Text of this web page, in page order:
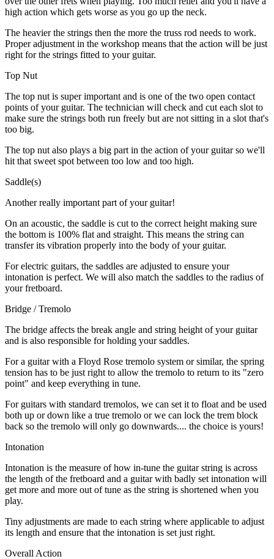
high action which gets worse as you go up the neck.
The heavier the strings then the more the truss rod needs to work.
Proper adjustment in the workshop means that the action will be just
right for the strings fitted to your guitar.
Top Nut
The top nut is super important and is one of the two open contact
points of your guitar. The technician will check and cut each slot to
make sure the strings both run freely but are not sitting in a slot that's
too big.
The top nut also plays a big part in the action of your guitar so we'll
hit that sweet spot between too low and too high.
Saddle(s)
Another really important part of your guitar!
On an acoustic, the saddle is cut to the correct height making sure
the bottom is 100% flat and straight. This means the string can
transfer its vibration properly into the body of your guitar.
For electric guitars, the saddles are adjusted to ensure your
intonation is perfect. We will also match the saddles to the radius of
your fretboard.
Bridge / Tremolo
The bridge affects the break angle and string height of your guitar
and is also responsible for holding your saddles.
For a guitar with a Floyd Rose tremolo system or similar, the spring
tension has to be just right to allow the tremolo to return to its "zero
point" and keep everything in tune.
For guitars with standard tremolos, we can set it to float and be used
both up or down like a true tremolo or we can lock the trem block
back so the tremolo will only go downwards.... the choice is yours!
Intonation
Intonation is the measure of how in-tune the guitar string is across
the length of the fretboard and a guitar with badly set intonation will
get more and more out of tune as the string is shortened when you
play.
Tiny adjustments are made to each string where applicable to adjust
its length and ensure that the intonation is set just right.
Overall Action